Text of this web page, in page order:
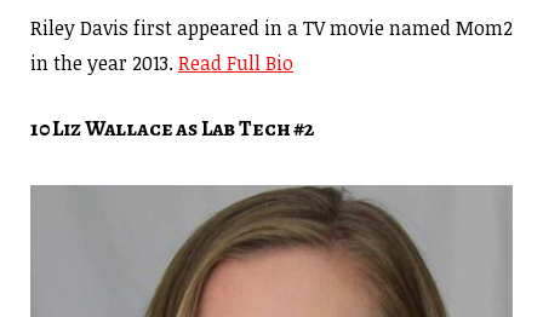
Riley Davis first appeared in a TV movie named Mom2
in the year 2013.Read Full Bio
10 Liz Wallace as Lab Tech #2